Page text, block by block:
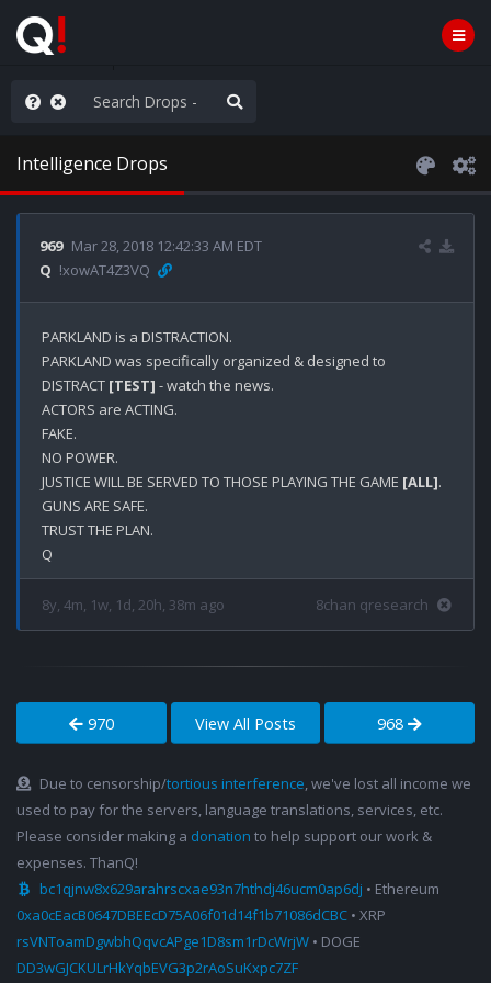
The People
Intelligence Drops
969 Mar 28, 2018 12:42:33 AM EDT
Q !xowAT4Z3VQ
PARKLAND is a DISTRACTION.
PARKLAND was specifically organized & designed to
DISTRACT [TEST] - watch the news.
ACTORS are ACTING.
FAKE.
NO POWER.
JUSTICE WILL BE SERVED TO THOSE PLAYING THE GAME [ALL].
GUNS ARE SAFE.
TRUST THE PLAN.
8y, 4m, 1w, 1d, 20h, 38m ago 8chan qresearch
970 View All Posts 968
Due to censorship/tortious interference, we've lost all income we
used to pay for the servers, language translations, services, etc.
Please consider making a donation to help support our work &
expenses. ThanQ!
bc1qjnw8x629arahrscxae93n7hthdj46ucm0ap6dj • Ethereum
0xa0cEacB0647DBEEcD75A06f01d14f1b71086dCBC • XRP
rsVNToamDgwbhQqvcAPge1D8sm1rDcWrjW • DOGE
DD3wGJCKULrHkYqbEVG3p2rAoSuKxpc7ZF